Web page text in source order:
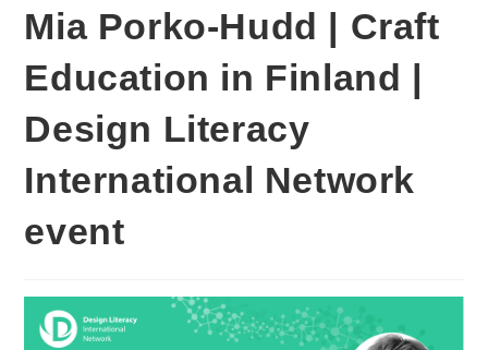
Mia Porko-Hudd | Craft
Education in Finland |
Design Literacy
International Network
event